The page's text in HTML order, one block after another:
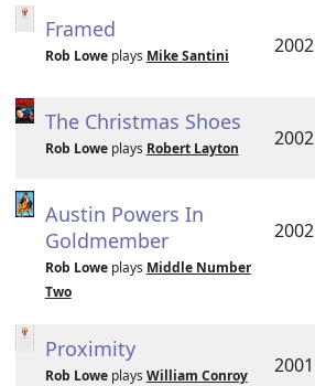
Framed
Rob Loweplays Mike Santini 2002
The Christmas Shoes
Rob Loweplays Robert Layton 2002
Austin Powers In
Goldmember
Rob Loweplays Middle Number
Two
2002
Proximity
Rob Loweplays William Conroy 2001